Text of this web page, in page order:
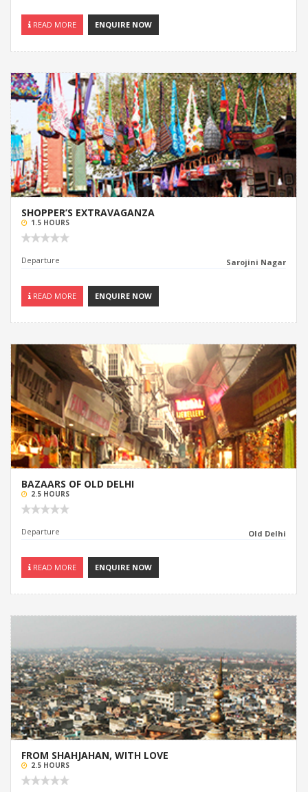
READ MORE ENQUIRE NOW
SHOPPER’S EXTRAVAGANZA
1.5 HOURS
Departure Sarojini Nagar
READ MORE ENQUIRE NOW
BAZAARS OF OLD DELHI
2.5 HOURS
Departure Old Delhi
READ MORE ENQUIRE NOW
FROM SHAHJAHAN, WITH LOVE
2.5 HOURS